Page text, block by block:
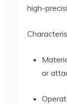
high-
or